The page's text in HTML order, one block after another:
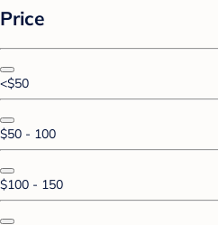
Price
<$50
$50 - 100
$100 - 150